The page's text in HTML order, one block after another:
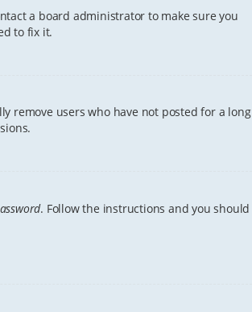
a board administrator to make sure you
to fix it.
remove users who have not posted for a long
. Follow the instructions and you should